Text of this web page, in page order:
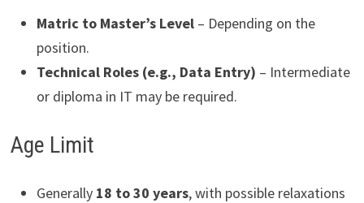
Matric to Master’s Level– Depending on the
position.
Technical Roles (e.g., Data Entry) – Intermediate
or diploma in IT may be required.
Age Limit
Generally 18 to 30 years, with possible relaxations